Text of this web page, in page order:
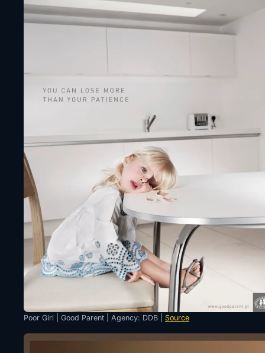
Poor Girl | Good Parent | Agency: DDB | Source